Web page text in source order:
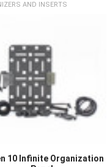
protected, and
loaded pack, from
from
this category.
pouches, and
AND INSERTS
10 Infinite Organization